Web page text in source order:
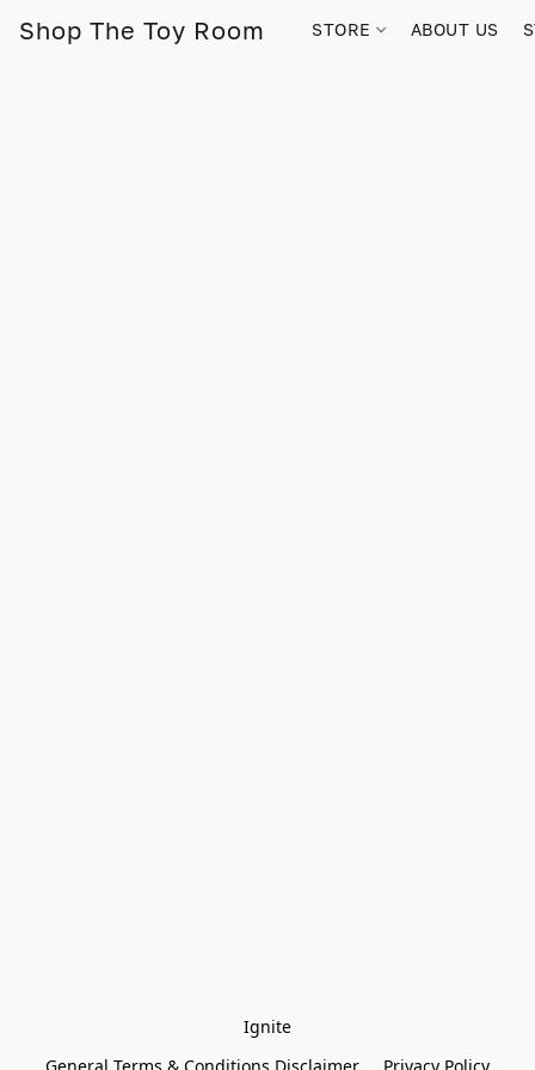
Shop The Toy Room STORE ABOUT US
Ignite